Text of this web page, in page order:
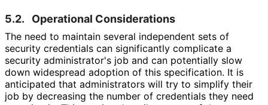
5.2. Operational Considerations
The need to maintain several independent sets of
security credentials can significantly complicate a
security administrator's job and can potentially slow
down widespread adoption of this specification. It is
anticipated that administrators will try to simplify their
job by decreasing the number of credentials they need